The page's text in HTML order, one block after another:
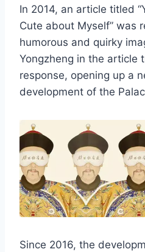
In 2014, an article titled
Cute about Myself” was
humorous and quirky
Yongzheng in the article
response, opening up a
development of the
Since 2016, the